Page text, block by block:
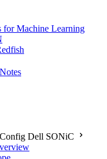
for Machine Learning
Dell SONiC